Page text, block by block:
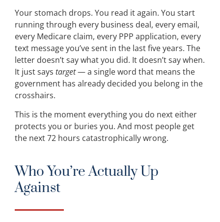
Your stomach drops. You read it again. You start
running through every business deal, every email,
every Medicare claim, every PPP application, every
text message you’ve sent in the last five years. The
letter doesn’t say what you did. It doesn’t say when.
It just says target— a single word that means the
government has already decided you belong in the
crosshairs.
This is the moment everything you do next either
protects you or buries you. And most people get
the next 72 hours catastrophically wrong.
Who You’re Actually Up
Against